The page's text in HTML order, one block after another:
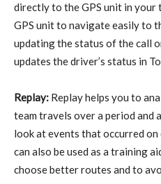
directly to the GPS unit in your
GPS unit to navigate easily to
updating the status of the call
updates the driver’s status in
Replay: Replay helps you to
team travels over a period and
look at events that occurred
can also be used as a training
choose better routes and to